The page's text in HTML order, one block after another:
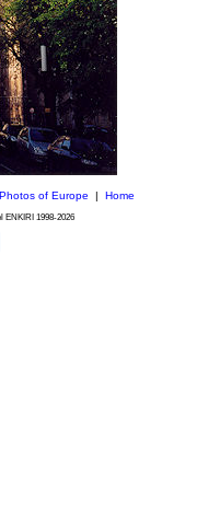
Photos of Europe Home
1998-2026